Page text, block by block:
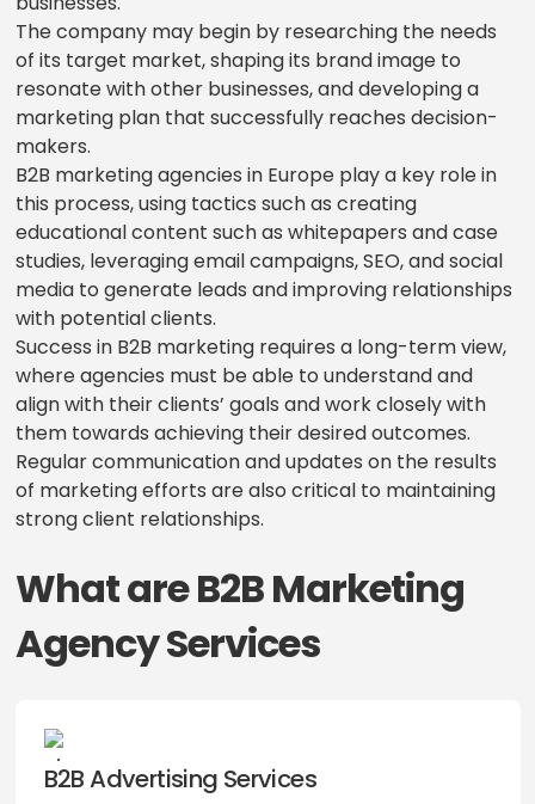
The company may begin by researching the needs
of its target market, shaping its brand image to
resonate with other businesses, and developing a
marketing plan that successfully reaches decision-
makers.
B2B marketing agencies in Europe play a key role in
this process, using tactics such as creating
educational content such as whitepapers and case
studies, leveraging email campaigns, SEO, and social
media to generate leads and improving relationships
with potential clients.
Success in B2B marketing requires a long-term view,
where agencies must be able to understand and
align with their clients’ goals and work closely with
them towards achieving their desired outcomes.
Regular communication and updates on the results
of marketing efforts are also critical to maintaining
strong client relationships.
What are B2B Marketing
Agency Services
B2B Advertising Services